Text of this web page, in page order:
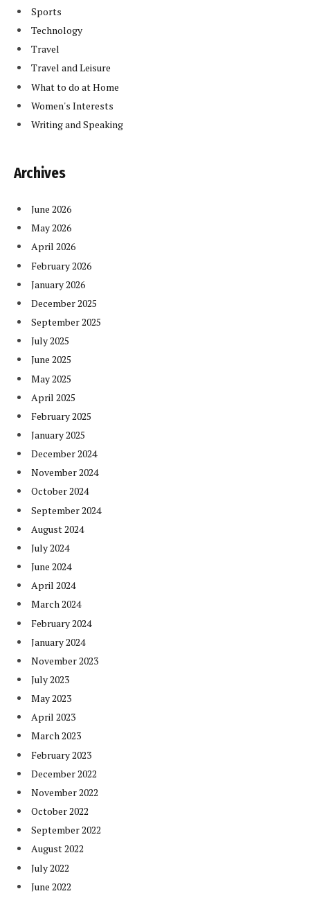
Sports
Technology
Travel
Travel and Leisure
What to do at Home
Women's Interests
Writing and Speaking
Archives
June 2026
May 2026
April 2026
February 2026
January 2026
December 2025
September 2025
July 2025
June 2025
May 2025
April 2025
February 2025
January 2025
December 2024
November 2024
October 2024
September 2024
August 2024
July 2024
June 2024
April 2024
March 2024
February 2024
January 2024
November 2023
July 2023
May 2023
April 2023
March 2023
February 2023
December 2022
November 2022
October 2022
September 2022
August 2022
July 2022
June 2022